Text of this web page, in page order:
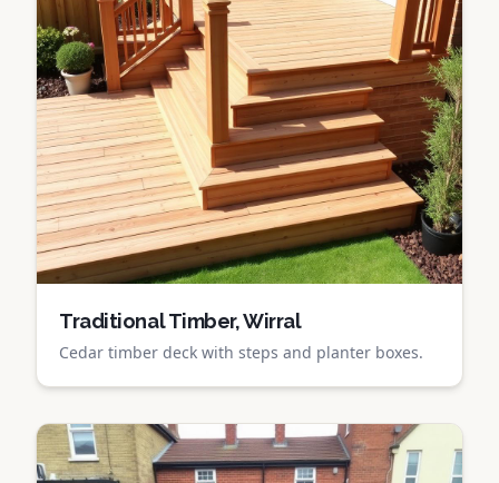
Traditional Timber, Wirral
Cedar timber deck with steps and planter boxes.